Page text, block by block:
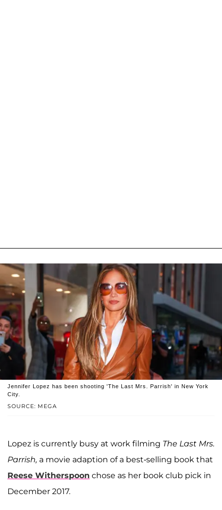
SOURCE: MEGA
Jennifer Lopez has been shooting 'The Last Mrs. Parrish' in New York
City.
Lopez is currently busy at work filming The Last Mrs.
Parrish, a movie adaption of a best-selling book that
Reese Witherspoon chose as her book club pick in
December 2017.